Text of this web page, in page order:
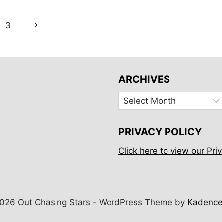
3
Next
ARCHIVES
Archives
PRIVACY POLICY
Click here to view our
Out Chasing Stars - WordPress Theme by